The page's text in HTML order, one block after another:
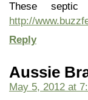
These
http://
Reply
Aussie
May 5, 2012 at